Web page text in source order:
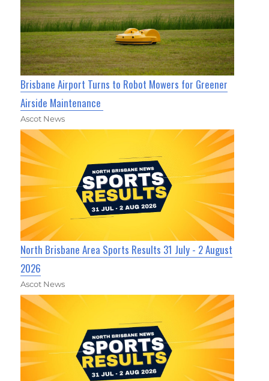
Brisbane Airport Turns to Robot Mowers for Greener
Airside Maintenance
Ascot News
North Brisbane Area Sports Results 31 July - 2 August
2026
Ascot News